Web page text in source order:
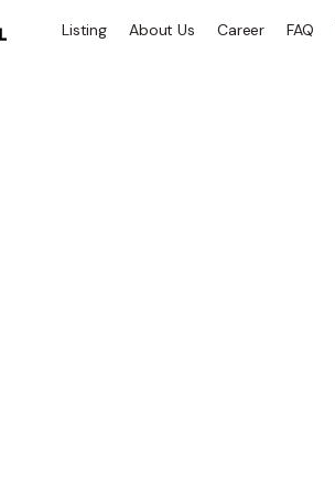
Listing About Us Career FAQ